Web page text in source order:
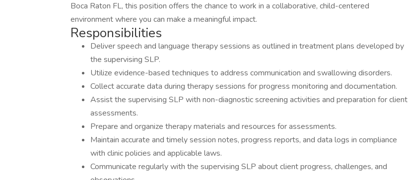
Boca Raton FL, this position offers the chance to work in a collaborative, child-centered
environment where you can make a meaningful impact.
Responsibilities
Deliver speech and language therapy sessions as outlined in treatment plans developed by
the supervising SLP.
Utilize evidence-based techniques to address communication and swallowing disorders.
Collect accurate data during therapy sessions for progress monitoring and documentation.
Assist the supervising SLP with non-diagnostic screening activities and preparation for client
assessments.
Prepare and organize therapy materials and resources for assessments.
Maintain accurate and timely session notes, progress reports, and data logs in compliance
with clinic policies and applicable laws.
Communicate regularly with the supervising SLP about client progress, challenges, and